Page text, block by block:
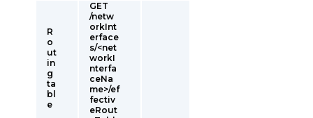
R
o
ut
in
g
ta
bl
e
GET
/netw
orkInt
erface
s/<net
workI
nterfa
ceNa
me>/ef
fectiv
eRout